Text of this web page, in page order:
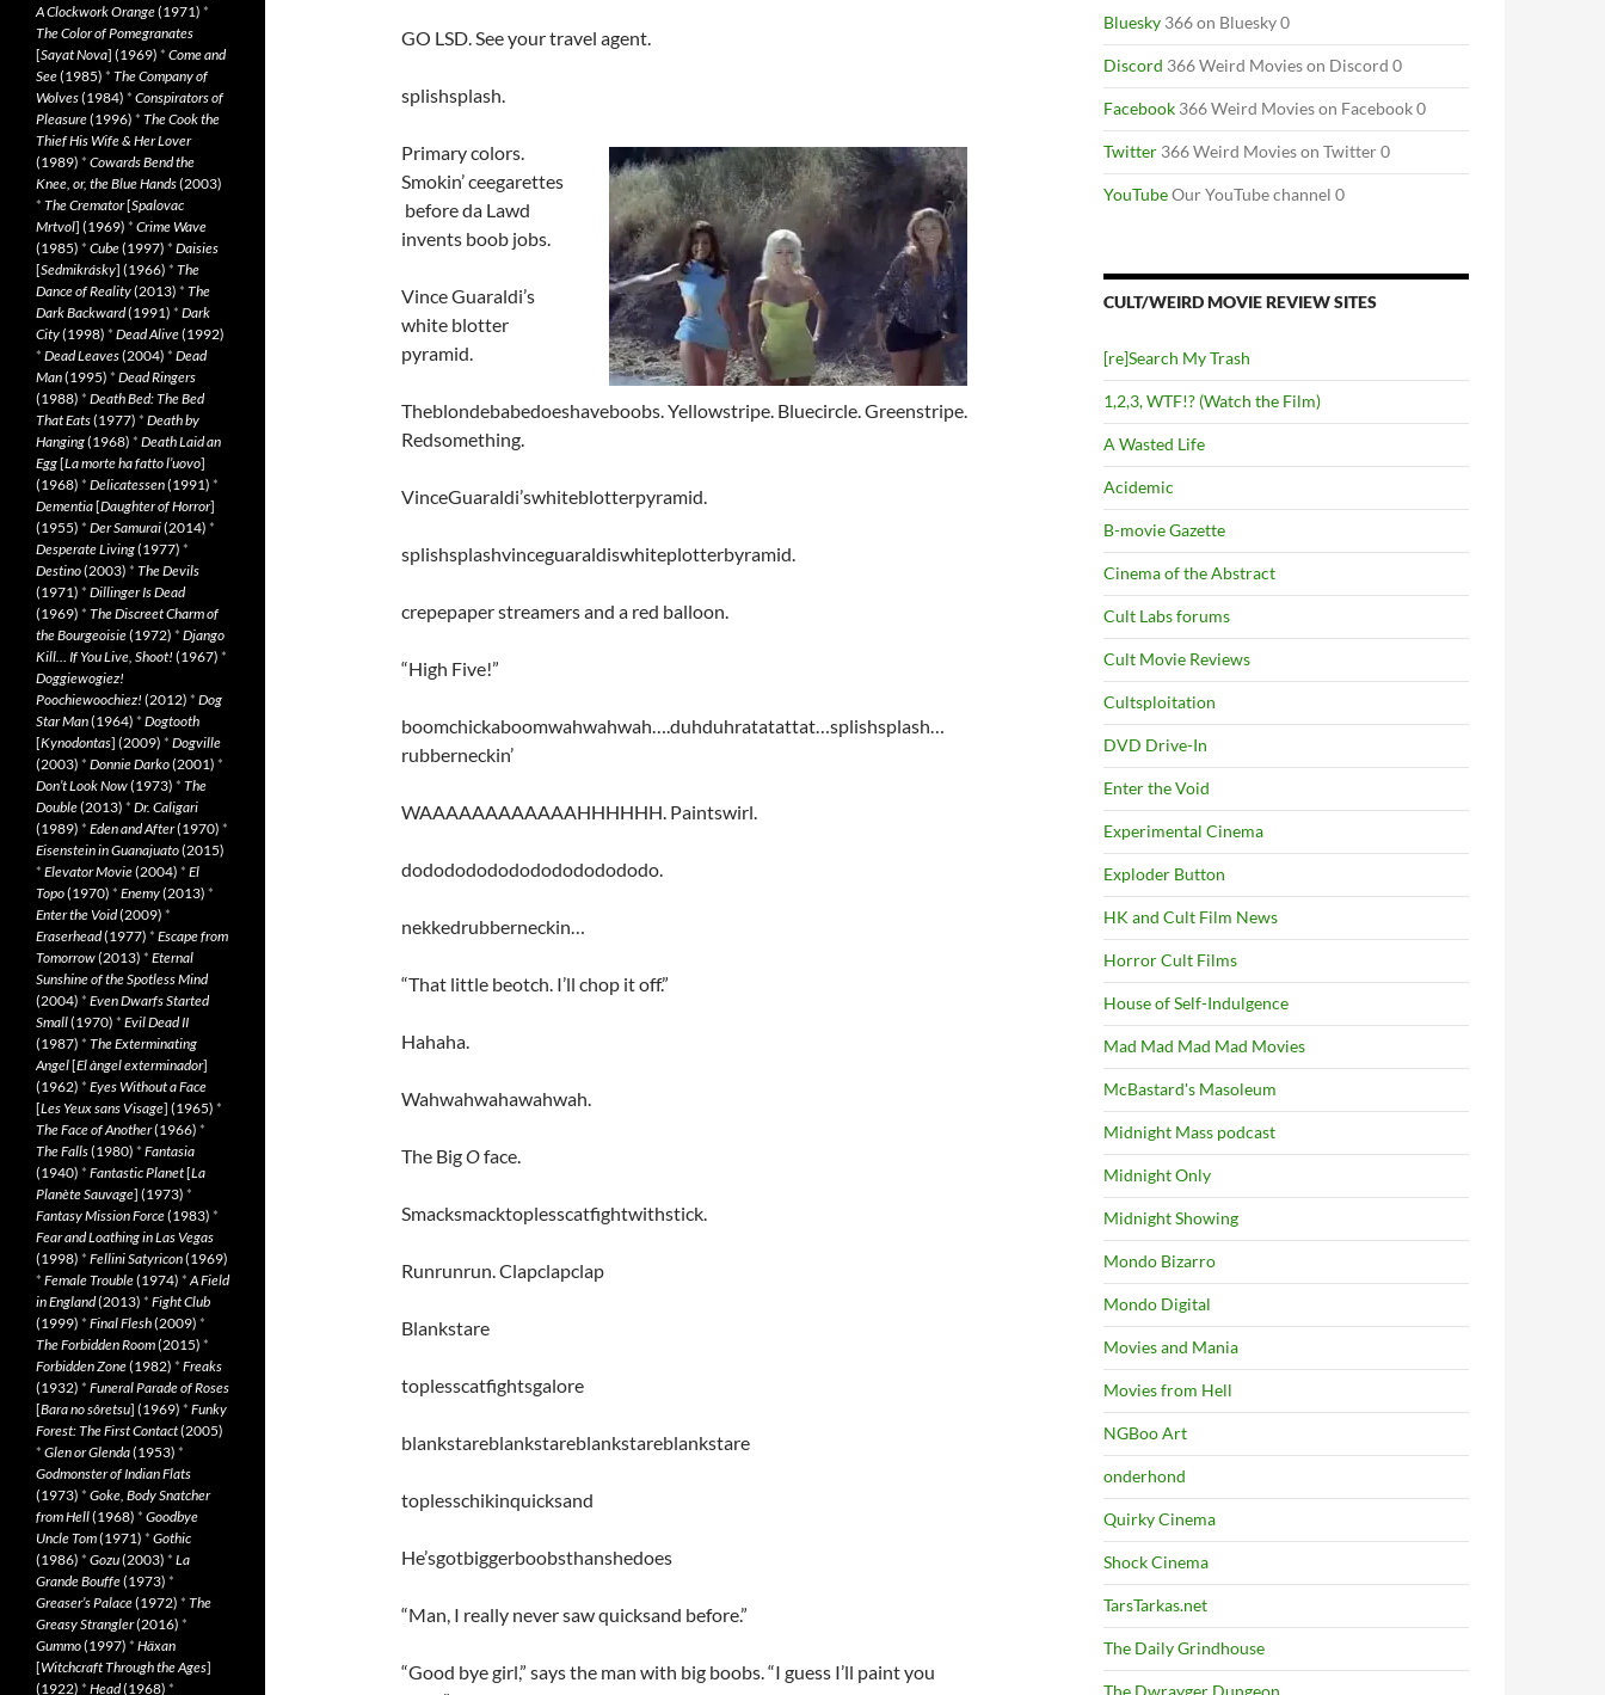
GO LSD. See your travel agent.
splishsplash.
Primary colors.
Smokin’ ceegarettes
before da Lawd
invents boob jobs.
Vince Guaraldi’s
white blotter
pyramid.
Theblondebabedoeshaveboobs. Yellowstripe. Bluecircle.Greenstripe.
Redsomething.
VinceGuaraldi’swhiteblotterpyramid.
splishsplashvinceguaraldiswhiteplotterbyramid.
crepepaper streamers and a red balloon.
“High Five!”
boomchickaboomwahwahwah….duhduhratatattat…splishsplash…
rubberneckin’
WAAAAAAAAAAAAHHHHHH. Paintswirl.
dodododododododododododo.
nekkedrubberneckin…
“That little beotch. I’ll chop it off.”
Hahaha.
Wahwahwahawahwah.
The BigOface.
Smacksmacktoplesscatfightwithstick.
Runrunrun. Clapclapclap
Blankstare
toplesscatfightsgalore
blankstareblankstareblankstareblankstare
toplesschikinquicksand
He’sgotbiggerboobsthanshedoes
“Man, I really never saw quicksand before.”
“Good bye girl,” says the man with big boobs. “I guess I’ll paint you
Bluesky 366 on Bluesky 0
Discord 366 Weird Movies on Discord 0
Facebook 366 Weird Movies on Facebook 0
Twitter 366 Weird Movies on Twitter 0
YouTubeOur YouTube channel 0
CULT/WEIRD MOVIE REVIEW SITES
[re]Search My Trash
1,2,3, WTF!? (Watch the Film)
A Wasted Life
Acidemic
B-movie Gazette
Cinema of the Abstract
Cult Labs forums
Cult Movie Reviews
Cultsploitation
DVD Drive-In
Enter the Void
Experimental Cinema
Exploder Button
HK and Cult Film News
Horror Cult Films
House of Self-Indulgence
Mad Mad Mad Mad Movies
McBastard's Masoleum
Midnight Mass podcast
Midnight Only
Midnight Showing
Mondo Bizarro
Mondo Digital
Movies and Mania
Movies from Hell
NGBoo Art
onderhond
Quirky Cinema
Shock Cinema
TarsTarkas.net
The Daily Grindhouse
The Dwrayger Dungeon
A Clockwork Orange(1971) *
The Color of Pomegranates
[Sayat Nova] (1969) * Come and
See(1985) * The Company of
Wolves(1984) * Conspirators of
Pleasure(1996) * The Cook the
Thief His Wife & Her Lover
(1989) * Cowards Bend the
Knee, or, the Blue Hands(2003)
* The Cremator[Spalovac
Mrtvol] (1969) * Crime Wave
(1985) * Cube(1997) * Daisies
[Sedmikrásky] (1966) * The
Dance of Reality(2013) * The
Dark Backward(1991) * Dark
City(1998) * Dead Alive(1992)
* Dead Leaves(2004) * Dead
Man(1995) * Dead Ringers
(1988) * Death Bed: The Bed
That Eats(1977) * Death by
Hanging(1968) * Death Laid an
Egg[La morte ha fatto l’uovo]
(1968) * Delicatessen(1991) *
Dementia[Daughter of Horror]
(1955) * Der Samurai(2014) *
Desperate Living(1977) *
Destino(2003) * The Devils
(1971) * Dillinger Is Dead
(1969) * The Discreet Charm of
the Bourgeoisie(1972) * Django
Kill… If You Live, Shoot! (1967) *
Doggiewogiez!
Poochiewoochiez! (2012) * Dog
Star Man(1964) * Dogtooth
[Kynodontas] (2009) * Dogville
(2003) * Donnie Darko(2001) *
Don’t Look Now(1973) * The
Double(2013) * Dr. Caligari
(1989) * Eden and After(1970) *
Eisenstein in Guanajuato(2015)
* Elevator Movie(2004) * El
Topo(1970) * Enemy(2013) *
Enter the Void(2009) *
Eraserhead(1977) * Escape from
Tomorrow(2013) * Eternal
Sunshine of the Spotless Mind
(2004) * Even Dwarfs Started
Small(1970) * Evil Dead II
(1987) * The Exterminating
Angel[El àngel exterminador]
(1962) * Eyes Without a Face
[Les Yeux sans Visage] (1965) *
The Face of Another(1966) *
The Falls(1980) * Fantasia
(1940) * Fantastic Planet[La
Planète Sauvage] (1973) *
Fantasy Mission Force(1983) *
Fear and Loathing in Las Vegas
(1998) * Fellini Satyricon(1969)
* Female Trouble(1974) *A Field
in England(2013) * Fight Club
(1999) * Final Flesh(2009) *
The Forbidden Room(2015) *
Forbidden Zone(1982) * Freaks
(1932) * Funeral Parade of Roses
[Bara no sôretsu] (1969) * Funky
Forest: The First Contact(2005)
* Glen or Glenda(1953) *
Godmonster of Indian Flats
(1973) * Goke, Body Snatcher
from Hell(1968) * Goodbye
Uncle Tom(1971) * Gothic
(1986) * Gozu(2003) * La
Grande Bouffe(1973) *
Greaser’s Palace(1972) * The
Greasy Strangler(2016) *
Gummo(1997) * Häxan
[Witchcraft Through the Ages]
(1922) * Head(1968) *